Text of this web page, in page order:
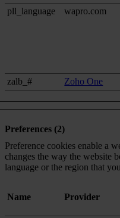
pll_language wapro.com
zalb_# Zoho One
Preferences (2)
Preference cookies enable a
changes the way the website
language or the region that
Name Provider